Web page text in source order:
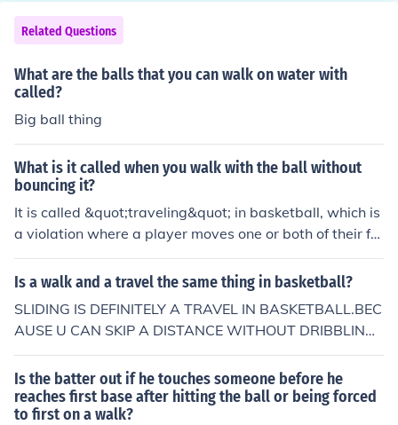
Related Questions
What are the balls that you can walk on water with
called?
Big ball thing
What is it called when you walk with the ball without
bouncing it?
It is called &quot;traveling&quot; in basketball, which is
a violation where a player moves one or both of their fe
et illegally without dribbling the ball.
Is a walk and a travel the same thing in basketball?
SLIDING IS DEFINITELY A TRAVEL IN BASKETBALL.BEC
AUSE U CAN SKIP A DISTANCE WITHOUT DRIBBLING
OR THROWING 1-2 STEPS BY SLIDING-WHICH IS ILLE
GAL..... The answer above is incorrect. You may slide th
e entire length of the gym with the ball, as long as you d
on't roll over or try to get up, and it is not travelling: 25.
Is the batter out if he touches someone before he
reaches first base after hitting the ball or being forced
to first on a walk?